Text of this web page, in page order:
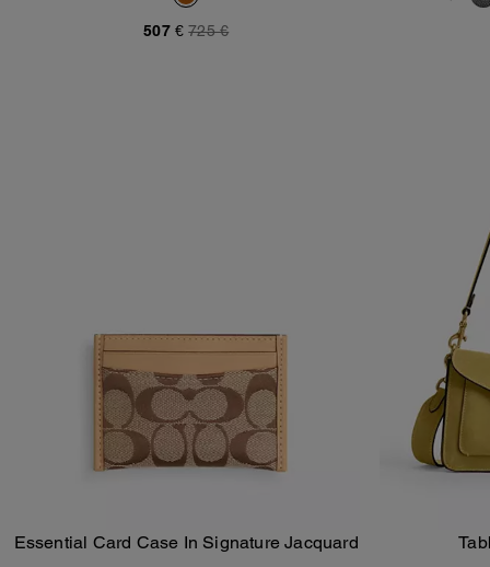
507 € 725 €
Add To Bag
Essential Card Case In Signature Jacquard